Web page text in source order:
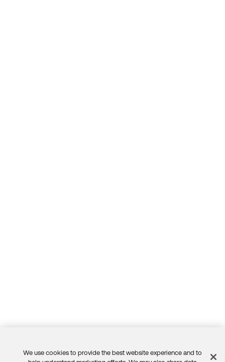
We use cookies to provide the best website experience and to